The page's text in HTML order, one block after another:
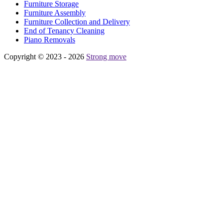
Furniture Storage
Furniture Assembly
Furniture Collection and Delivery
Еnd of Tenancy Cleaning
Piano Removals
Copyright © 2023 - 2026 Strong move